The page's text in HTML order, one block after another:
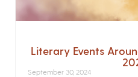
Literary Events
September 30, 2024